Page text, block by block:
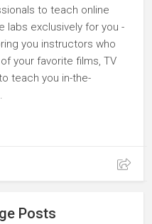
to teach online
labs exclusively for you -
you instructors who
your favorite films, TV
teach you in-the-
Posts